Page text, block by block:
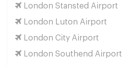
London Stansted Airport
London Luton Airport
London City Airport
London Southend Airport